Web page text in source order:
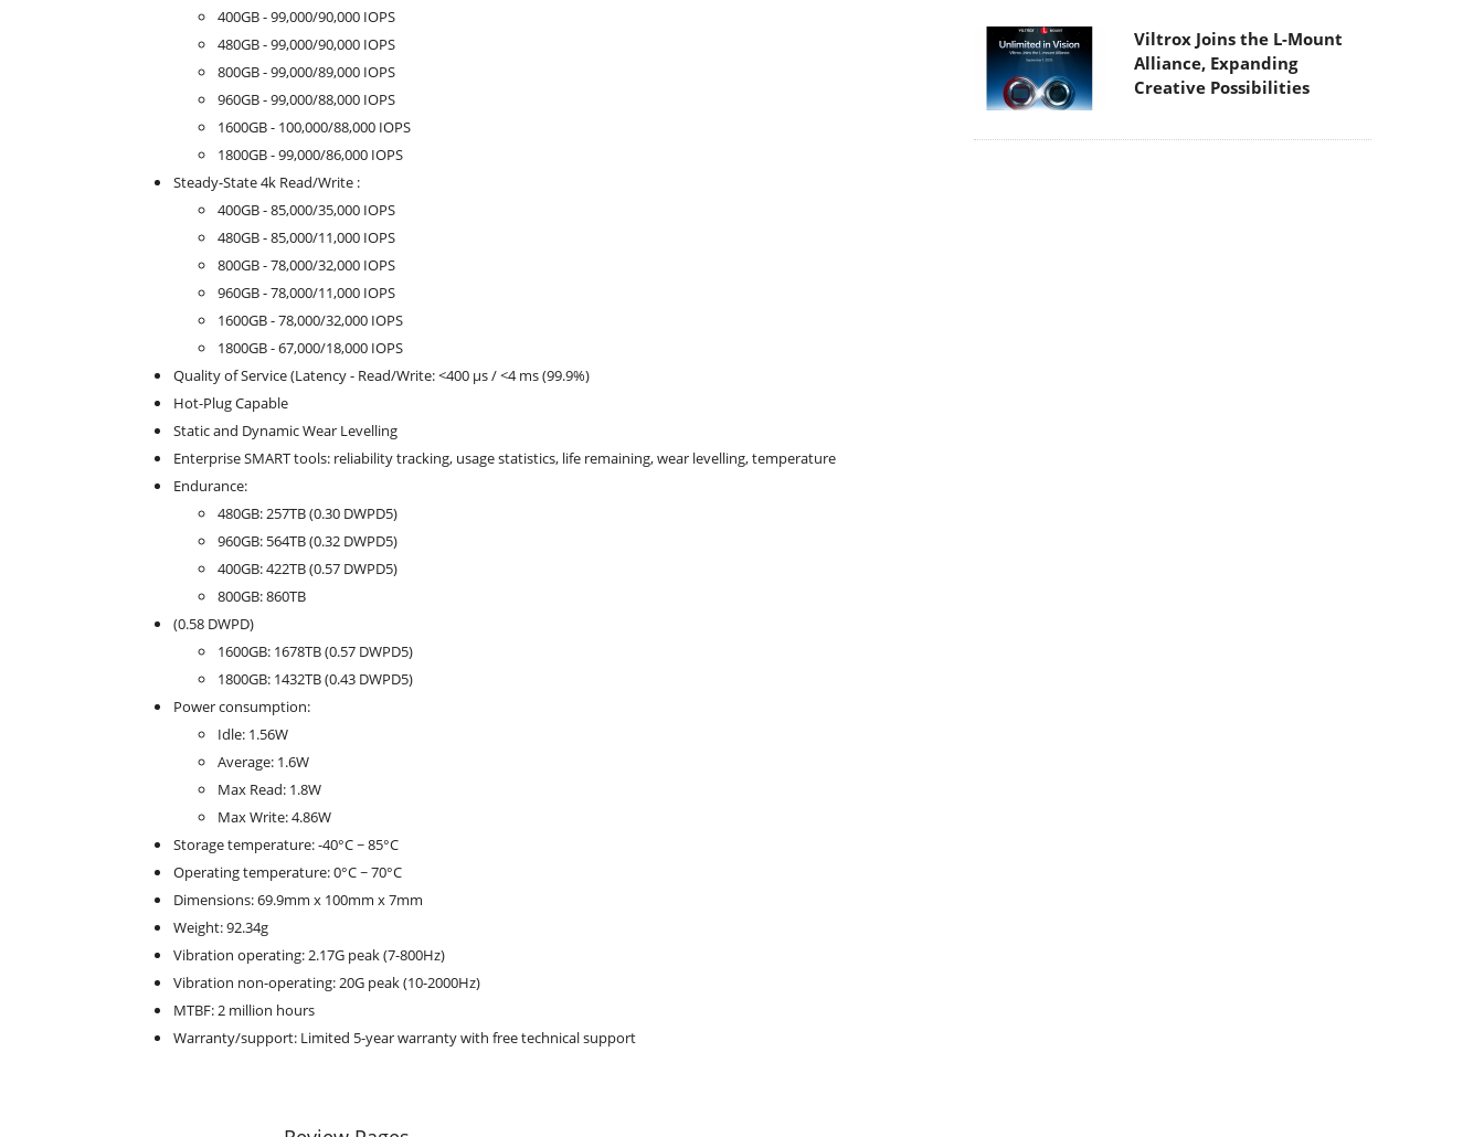
400GB - 99,000/90,000 IOPS
480GB - 99,000/90,000 IOPS
800GB - 99,000/89,000 IOPS
960GB - 99,000/88,000 IOPS
1600GB - 100,000/88,000 IOPS
1800GB - 99,000/86,000 IOPS
Steady-State 4k Read/Write :
400GB - 85,000/35,000 IOPS
480GB - 85,000/11,000 IOPS
800GB - 78,000/32,000 IOPS
960GB - 78,000/11,000 IOPS
1600GB - 78,000/32,000 IOPS
1800GB - 67,000/18,000 IOPS
Quality of Service (Latency - Read/Write: <400 µs / <4 ms (99.9%)
Hot-Plug Capable
Static and Dynamic Wear Levelling
Enterprise SMART tools: reliability tracking, usage statistics, life remaining, wear levelling, temperature
Endurance:
480GB: 257TB (0.30 DWPD5)
960GB: 564TB (0.32 DWPD5)
400GB: 422TB (0.57 DWPD5)
800GB: 860TB
(0.58 DWPD)
1600GB: 1678TB (0.57 DWPD5)
1800GB: 1432TB (0.43 DWPD5)
Power consumption:
Idle: 1.56W
Average: 1.6W
Max Read: 1.8W
Max Write: 4.86W
Storage temperature: -40°C ~ 85°C
Operating temperature: 0°C ~ 70°C
Dimensions: 69.9mm x 100mm x 7mm
Weight: 92.34g
Vibration operating: 2.17G peak (7-800Hz)
Vibration non-operating: 20G peak (10-2000Hz)
MTBF: 2 million hours
Warranty/support: Limited 5-year warranty with free technical support
Viltrox Joins the L-Mount
Alliance, Expanding
Creative Possibilities